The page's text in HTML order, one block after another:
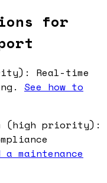
for
Real-time
See how to
(high priority):
maintenance